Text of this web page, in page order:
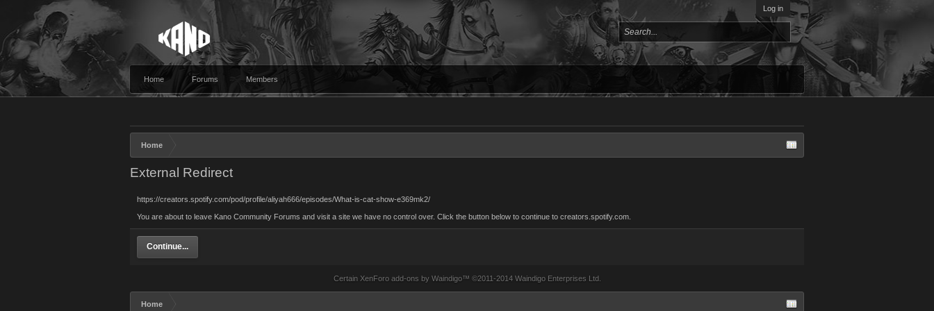
Log in
Home Forums Members
Home
External Redirect
https://creators.spotify.com/pod/profile/aliyah666/episodes/What-is-cat-show-e369mk2/
You are about to leave Kano Community Forums and visit a site we have no control over. Click the button below to continue to creators.spotify.com.
Continue...
Certain XenForo add-ons by Waindigo™ ©2011-2014 Waindigo Enterprises Ltd.
Home